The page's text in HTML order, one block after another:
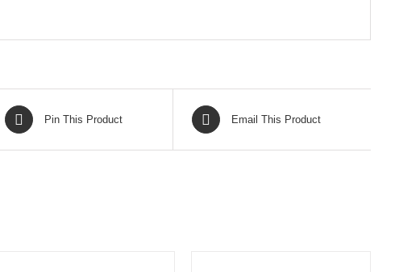
Pin This Product Email This Product